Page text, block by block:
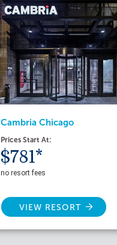
Cambria Chicago
Prices Start At:
$781*
no resort fees
VIEW RESORT